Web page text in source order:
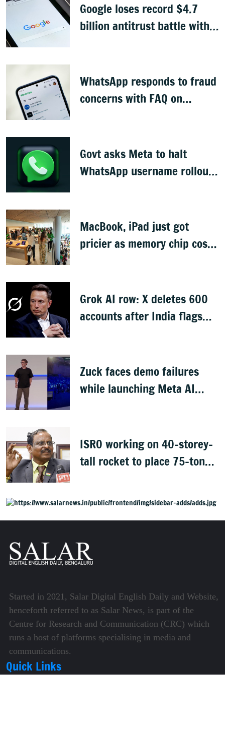
Google loses record $4.7
billion antitrust battle with
WhatsApp responds to fraud
concerns with FAQ on
Govt asks Meta to halt
WhatsApp username rollout,
MacBook, iPad just got
pricier as memory chip costs
Grok AI row: X deletes 600
accounts after India flags
Zuck faces demo failures
while launching Meta AI
ISRO working on 40-storey-
tall rocket to place 75-tonne
Started in 2021, Salar Digital English Daily and Website,
henceforth referred to as Salar News, is part of the
Centre for Research and Communication (CRC) which
runs a host of platforms specialising in media and
communications.
Quick Links